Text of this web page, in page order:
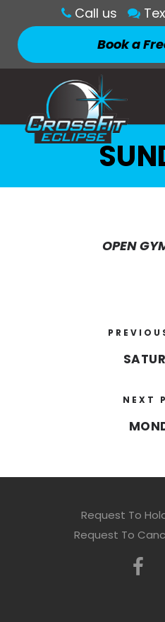
Call us
Book a
OPEN
NEXT
Request To
Request To